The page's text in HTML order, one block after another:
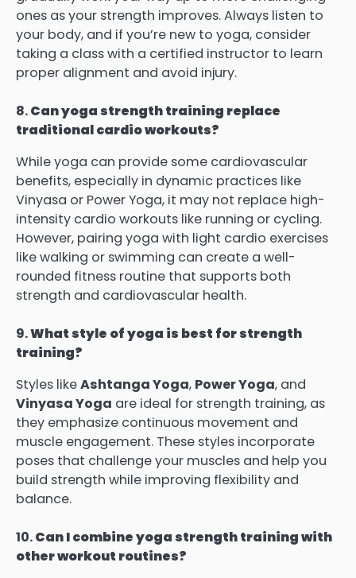
ones as your strength improves. Always listen to
your body, and if you’re new to yoga, consider
taking a class with a certified instructor to learn
proper alignment and avoid injury.
8.Can yoga strength training replace
traditional cardio workouts?
While yoga can provide some cardiovascular
benefits, especially in dynamic practices like
Vinyasa or Power Yoga, it may not replace high-
intensity cardio workouts like running or cycling.
However, pairing yoga with light cardio exercises
like walking or swimming can create a well-
rounded fitness routine that supports both
strength and cardiovascular health.
9.What style of yoga is best for strength
training?
Styles likeAshtanga Yoga, Power Yoga, and
Vinyasa Yoga are ideal for strength training, as
they emphasize continuous movement and
muscle engagement. These styles incorporate
poses that challenge your muscles and help you
build strength while improving flexibility and
balance.
10.Can I combine yoga strength training with
other workout routines?